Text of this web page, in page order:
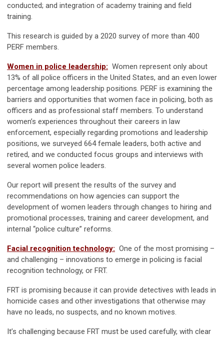
conducted; and integration of academy training and field
training.
This research is guided by a 2020 survey of more than 400
PERF members.
Women in police leadership: Women represent only about
13% of all police officers in the United States, and an even lower
percentage among leadership positions. PERF is examining the
barriers and opportunities that women face in policing, both as
officers and as professional staff members. To understand
women’s experiences throughout their careers in law
enforcement, especially regarding promotions and leadership
positions, we surveyed 664 female leaders, both active and
retired, and we conducted focus groups and interviews with
several women police leaders.
Our report will present the results of the survey and
recommendations on how agencies can support the
development of women leaders through changes to hiring and
promotional processes, training and career development, and
internal “police culture” reforms.
Facial recognition technology: One of the most promising –
and challenging – innovations to emerge in policing is facial
recognition technology, or FRT.
FRT is promising because it can provide detectives with leads in
homicide cases and other investigations that otherwise may
have no leads, no suspects, and no known motives.
It’s challenging because FRT must be used carefully, with clear